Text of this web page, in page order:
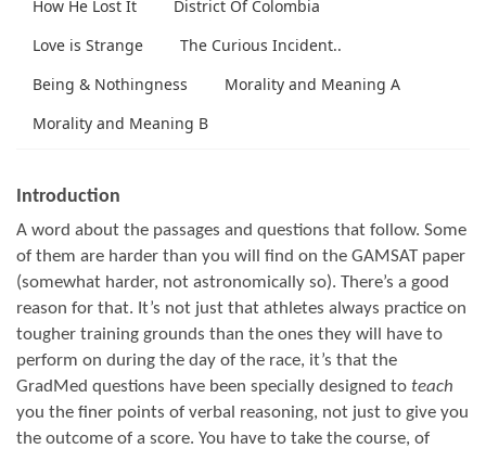
How He Lost It
District Of Colombia
Love is Strange
The Curious Incident..
Being & Nothingness
Morality and Meaning A
Morality and Meaning B
Introduction
A word about the passages and questions that follow. Some
of them are harder than you will find on the GAMSAT paper
(somewhat harder, not astronomically so). There’s a good
reason for that. It’s not just that athletes always practice on
tougher training grounds than the ones they will have to
perform on during the day of the race, it’s that the
GradMed questions have been specially designed to teach
you the finer points of verbal reasoning, not just to give you
the outcome of a score. You have to take the course, of